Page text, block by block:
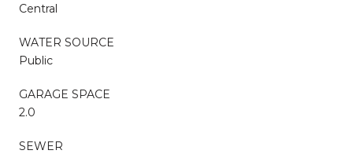
Central
WATER SOURCE
Public
GARAGE SPACE
2.0
SEWER